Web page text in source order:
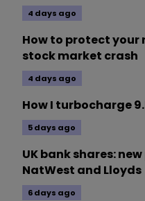
4 days ago
How to protect
stock market crash
4 days ago
How I turbocharge
5 days ago
UK bank shares:
NatWest and Lloyds
6 days ago